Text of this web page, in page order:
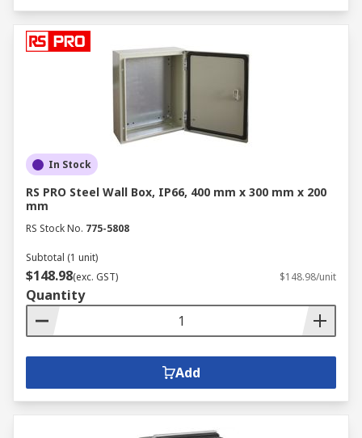
In Stock
RS PRO Steel Wall Box, IP66, 400 mm x 300 mm x 200
mm
RS Stock No. 775-5808
Subtotal (1 unit)
$148.98(exc. GST) $148.98/unit
Quantity
Add